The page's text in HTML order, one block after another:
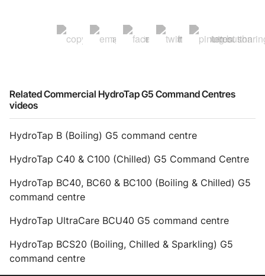
Related Commercial HydroTap G5 Command Centres
videos
HydroTap B (Boiling) G5 command centre
HydroTap C40 & C100 (Chilled) G5 Command Centre
HydroTap BC40, BC60 & BC100 (Boiling & Chilled) G5
command centre
HydroTap UltraCare BCU40 G5 command centre
HydroTap BCS20 (Boiling, Chilled & Sparkling) G5
command centre